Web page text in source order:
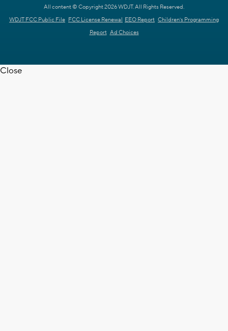
All content © Copyright 2026 WDJT. All Rights Reserved.
WDJT FCC Public File FCC License Renewal EEO Report Children's Programming
Report Ad Choices
Close